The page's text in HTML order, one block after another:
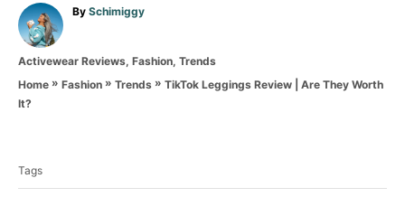
By A
h
o
Schimiggy
C
a
e
r
Activewear Reviews, Fashion, Trends
Home » Fashion » Trends » TikTok Leggings Review | Are They Worth
It?
Tags